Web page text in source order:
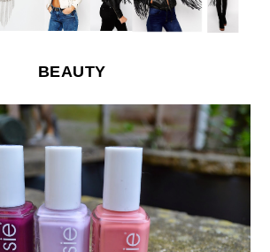
BEAUTY